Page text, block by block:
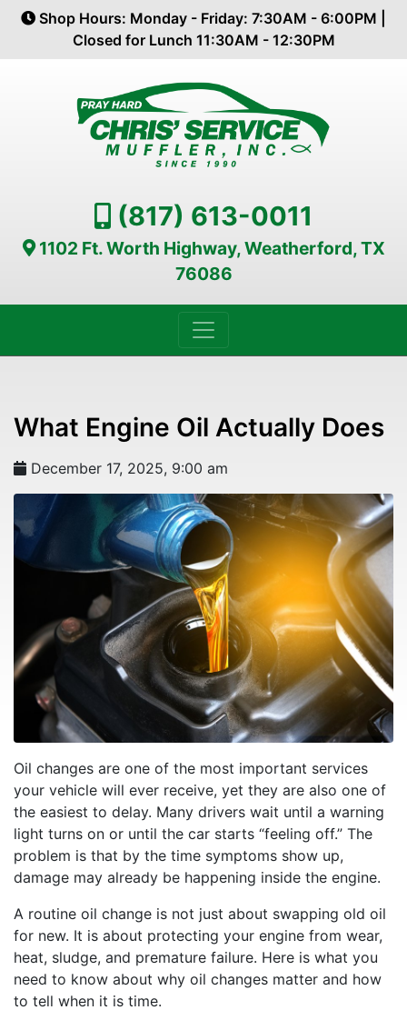
Shop Hours: Monday - Friday: 7:30AM - 6:00PM |
Closed for Lunch 11:30AM - 12:30PM
(817) 613-0011
1102 Ft. Worth Highway, Weatherford, TX
76086
What Engine Oil Actually Does
December 17, 2025, 9:00 am
Oil changes are one of the most important services
your vehicle will ever receive, yet they are also one of
the easiest to delay. Many drivers wait until a warning
light turns on or until the car starts “feeling off.” The
problem is that by the time symptoms show up,
damage may already be happening inside the engine.
A routine oil change is not just about swapping old oil
for new. It is about protecting your engine from wear,
heat, sludge, and premature failure. Here is what you
need to know about why oil changes matter and how
to tell when it is time.